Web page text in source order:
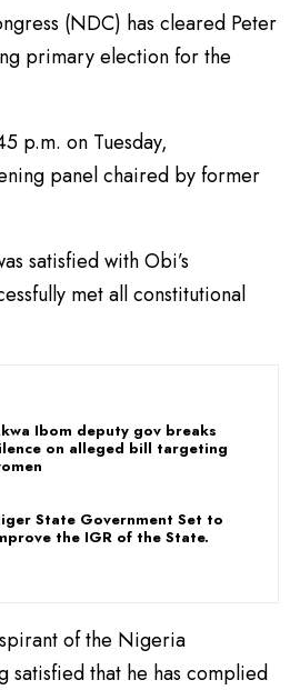
(NDC) has cleared Peter
primary election for the
p.m. on Tuesday,
panel chaired by former
satisfied with Obi’s
met all constitutional
Ibom deputy gov breaks
on alleged bill targeting
State Government Set to
the IGR of the State.
of the Nigeria
that he has complied